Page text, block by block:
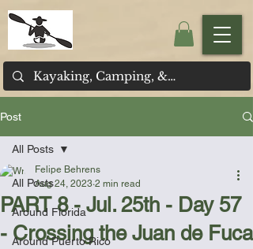
Post
All Posts
Around Florida
Around Puerto Rico
All Posts
PART 8 - Jul. 25th - Day 57
- Crossing the Juan de Fuca
Felipe Behrens
Aug 24, 2023 2 min read